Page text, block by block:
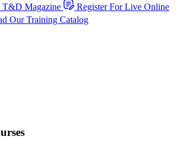
T&D Magazine
Register For Live Online
Our Training Catalog